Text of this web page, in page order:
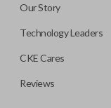
can be made by
Our Story
Technology Leaders
CKE Cares
Reviews